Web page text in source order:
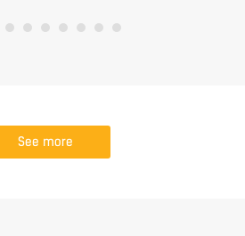
See more